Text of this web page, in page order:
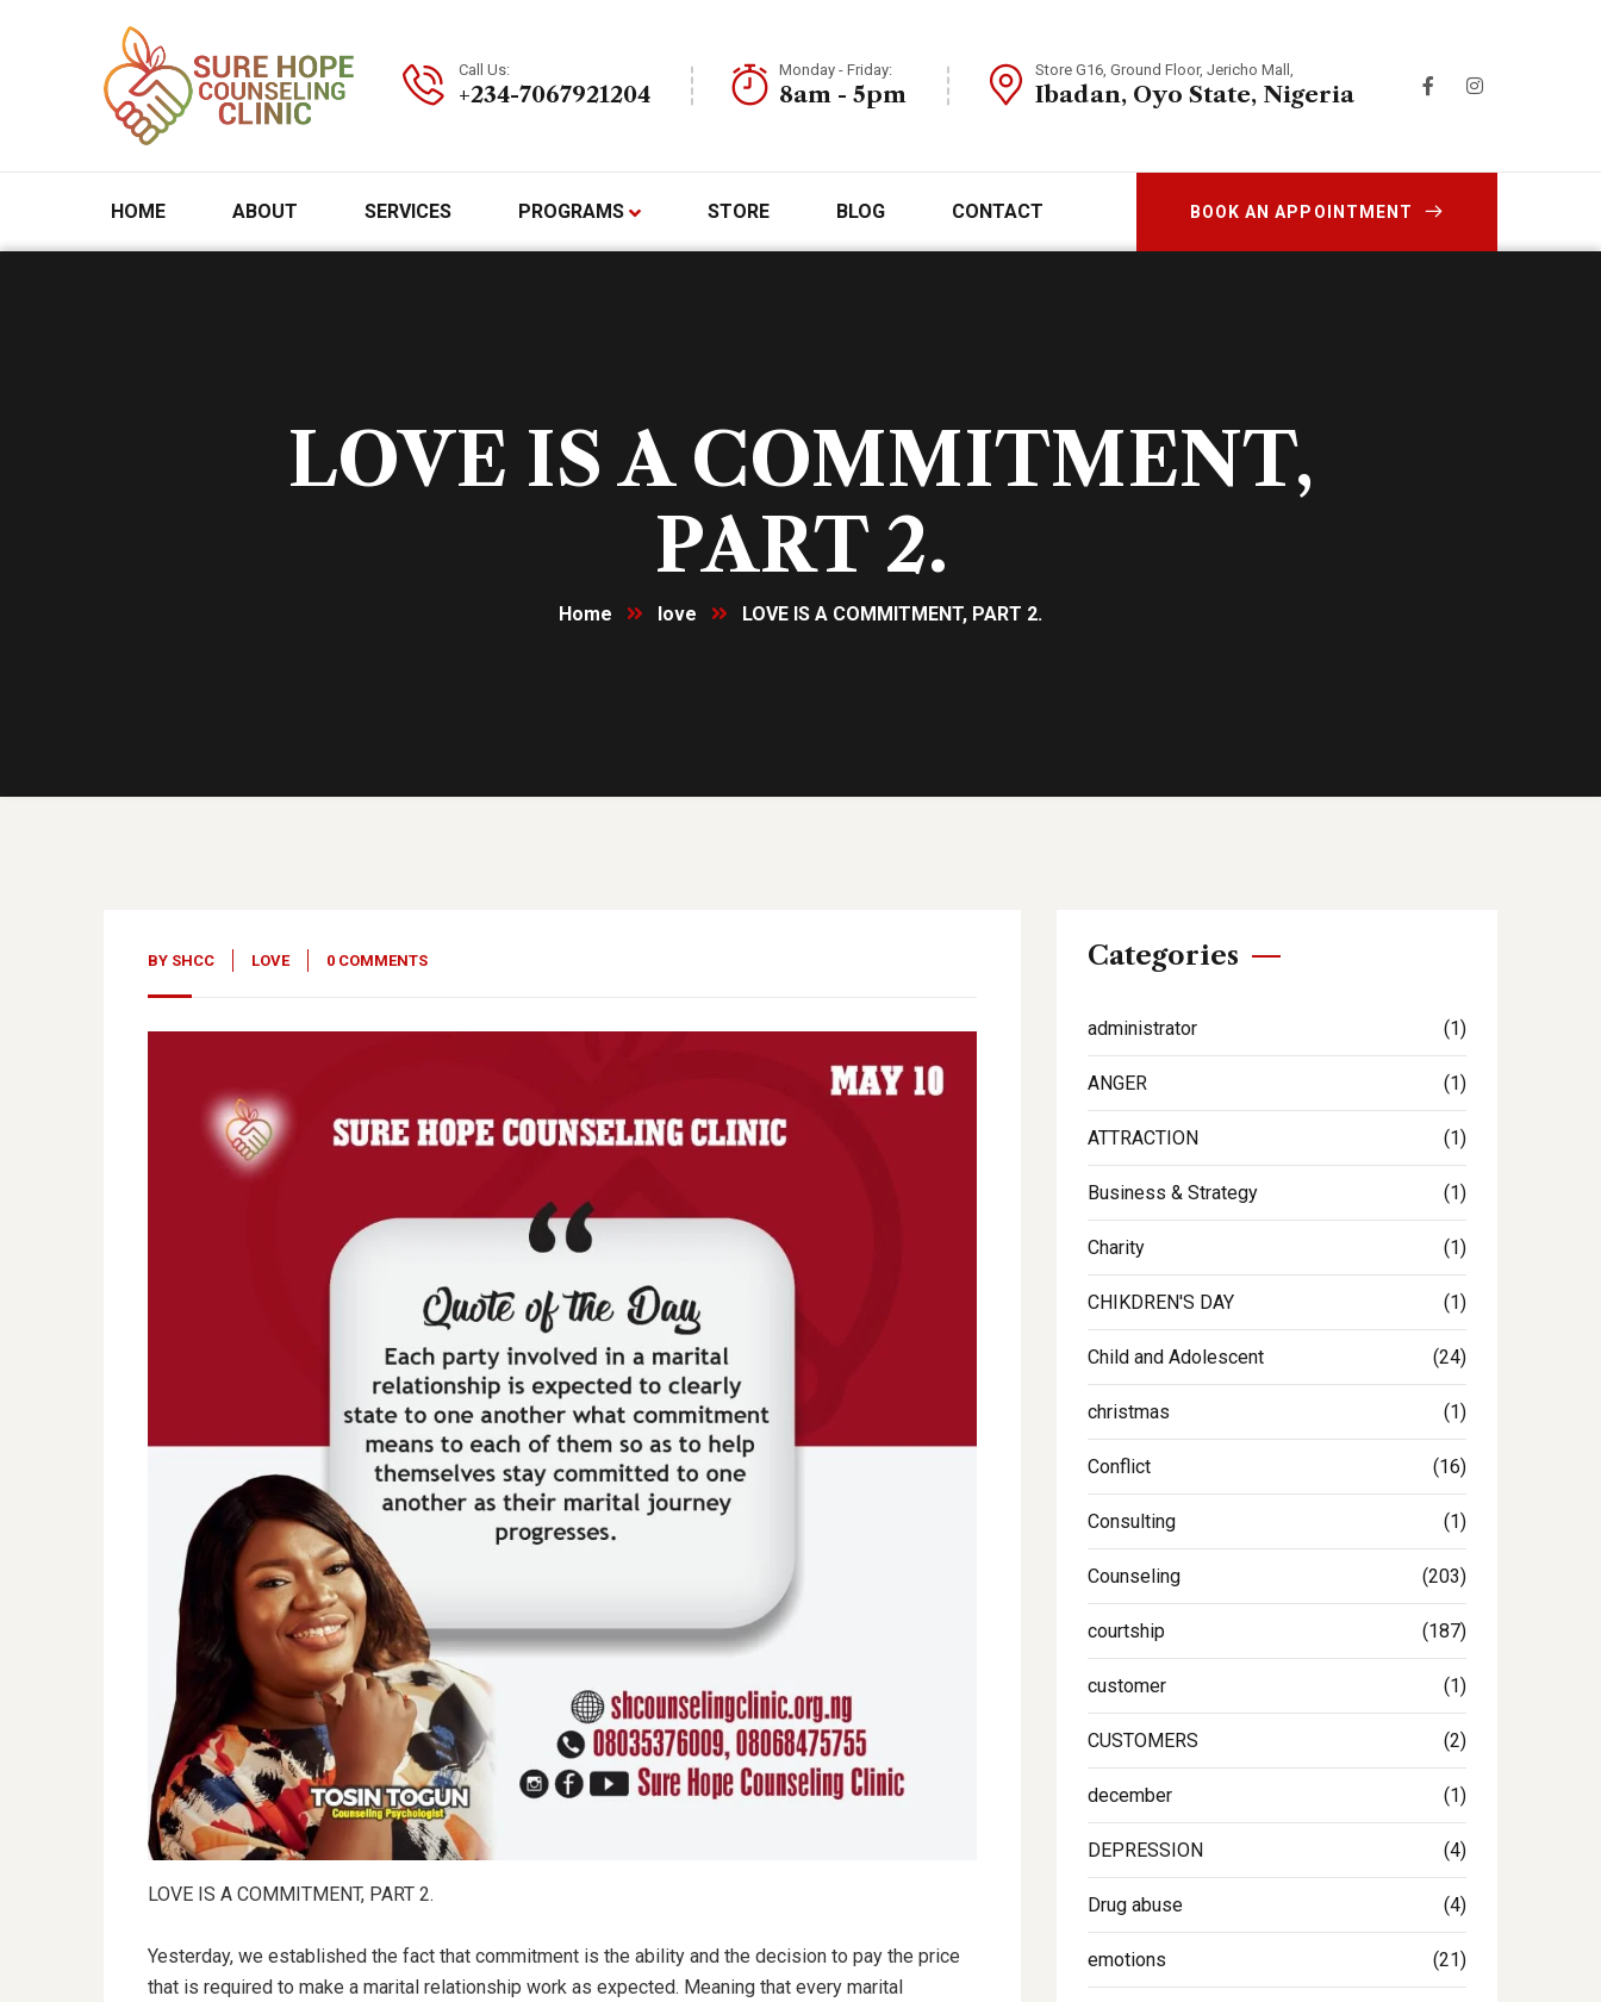
Call Us:
+234-7067921204
Monday - Friday:
8am - 5pm
Store G16, Ground Floor, Jericho Mall,
Ibadan, Oyo State, Nigeria
HOME ABOUT SERVICES PROGRAMS STORE BLOG CONTACT BOOK AN APPOINTMENT
LOVE IS A COMMITMENT,
PART 2.
Home love LOVE IS A COMMITMENT, PART 2.
10
BY SHCC LOVE 0 COMMENTS
LOVE IS A COMMITMENT, PART 2.
Yesterday, we established the fact that commitment is the ability and the decision to pay the price
that is required to make a marital relationship work as expected. Meaning that every marital
Categories
administrator (1)
ANGER (1)
ATTRACTION (1)
Business & Strategy (1)
Charity (1)
CHIKDREN'S DAY (1)
Child and Adolescent (24)
christmas (1)
Conflict (16)
Consulting (1)
Counseling (203)
courtship (187)
customer (1)
CUSTOMERS (2)
december (1)
DEPRESSION (4)
Drug abuse (4)
emotions (21)